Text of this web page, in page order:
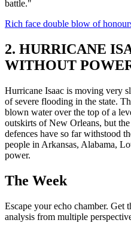
battle."
Rich face double blow of
2. HURRICANE
WITHOUT
Hurricane Isaac is moving very
of severe flooding in the state.
blown water over the top of a
outskirts of New Orleans, but
defences have so far withstood
people in Arkansas, Alabama,
power.
The Week
Escape your echo chamber. Get
analysis from multiple